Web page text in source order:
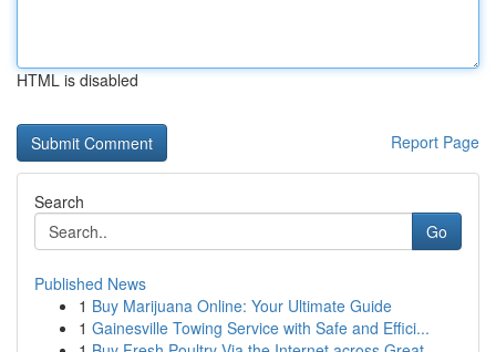
HTML is disabled
Report Page
Search
Go
Published News
1 Buy Marijuana Online: Your Ultimate Guide
1 Gainesville Towing Service with Safe and Effici...